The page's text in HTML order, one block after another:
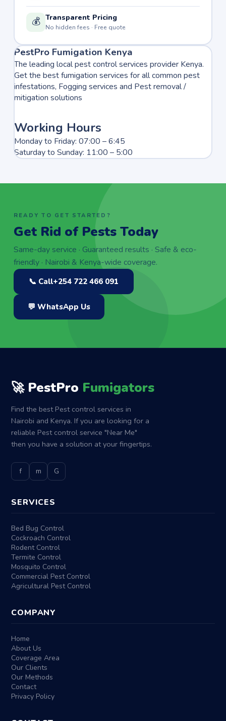
💰 Transparent Pricing
No hidden fees · Free quote
PestPro Fumigation Kenya
The leading local pest control services provider Kenya.
Get the best fumigation services for all common pest
infestations, Fogging services and Pest removal /
mitigation solutions
Working Hours
Monday to Friday: 07:00 – 6:45
Saturday to Sunday: 11:00 – 5:00
READY TO GET STARTED?
Get Rid of Pests Today
Same-day service · Guaranteed results · Safe & eco-
friendly · Nairobi & Kenya-wide coverage.
📞 Call+254 722 466 091
💬 WhatsApp Us
🚀 PestPro Fumigators
Find the best Pest control services in
Nairobi and Kenya. If you are looking for a
reliable Pest control service "Near Me"
then you have a solution at your fingertips.
f m G
SERVICES
Bed Bug Control
Cockroach Control
Rodent Control
Termite Control
Mosquito Control
Commercial Pest Control
Agricultural Pest Control
COMPANY
Home
About Us
Coverage Area
Our Clients
Our Methods
Contact
Privacy Policy